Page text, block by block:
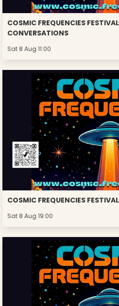
COSMIC FREQUENCIES
CONVERSATIONS
Sat 8 Aug 11:00
COSMIC FREQUENCIES
Sat 8 Aug 19:00